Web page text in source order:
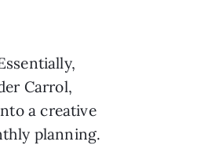
Carrol,
a creative